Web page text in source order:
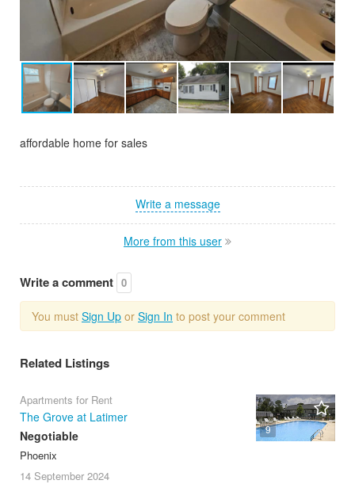
affordable home for sales
Write a message
More from this user
Write a comment 0
You must Sign Up or Sign In to post your comment
Related Listings
9
Apartments for Rent
The Grove at Latimer
Negotiable
Phoenix
14 September 2024